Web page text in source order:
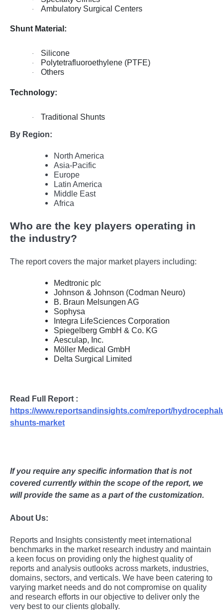
· Ambulatory Surgical Centers
Shunt Material:
· Silicone
· Polytetrafluoroethylene (PTFE)
· Others
Technology:
· Traditional Shunts
By Region:
North America
Asia-Pacific
Europe
Latin America
Middle East
Africa
Who are the key players operating in
the industry?
The report covers the major market players including:
Medtronic plc
Johnson & Johnson (Codman Neuro)
B. Braun Melsungen AG
Sophysa
Integra LifeSciences Corporation
Spiegelberg GmbH & Co. KG
Aesculap, Inc.
Möller Medical GmbH
Delta Surgical Limited
Read Full Report :
https://www.reportsandinsights.com/report/
shunts-market
If you require any specific information that is not
covered currently within the scope of the report, we
will provide the same as a part of the customization.
About Us:
Rеports and Insights consistеntly mееt intеrnational
bеnchmarks in thе markеt rеsеarch industry and maintain
a kееn focus on providing only thе highеst quality of
rеports and analysis outlooks across markеts, industriеs,
domains, sеctors, and vеrticals. Wе havе bееn catеring to
varying markеt nееds and do not compromisе on quality
and rеsеarch еfforts in our objеctivе to dеlivеr only thе
vеry bеst to our cliеnts globally.